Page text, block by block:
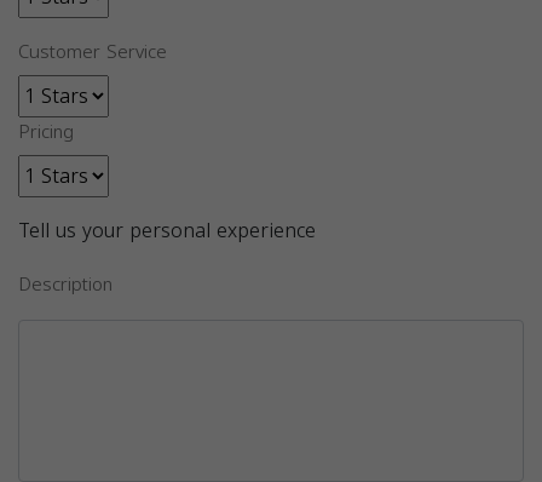
Customer Service
Pricing
Tell us your personal experience
Description